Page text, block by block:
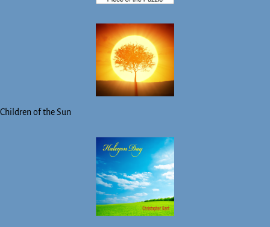
Children of the Sun